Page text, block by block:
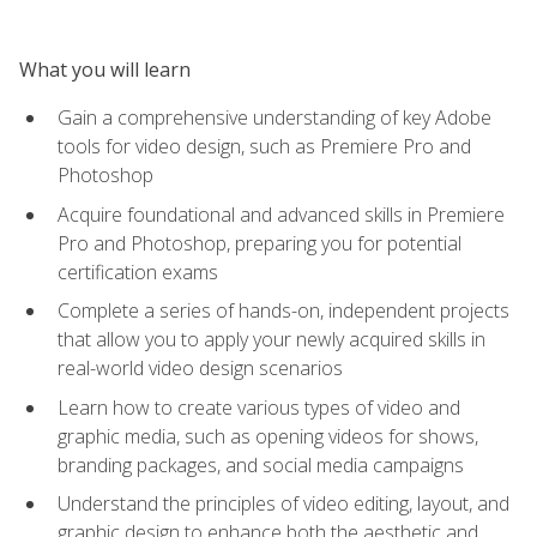
What you will learn
Gain a comprehensive understanding of key Adobe
tools for video design, such as Premiere Pro and
Photoshop
Acquire foundational and advanced skills in Premiere
Pro and Photoshop, preparing you for potential
certification exams
Complete a series of hands-on, independent projects
that allow you to apply your newly acquired skills in
real-world video design scenarios
Learn how to create various types of video and
graphic media, such as opening videos for shows,
branding packages, and social media campaigns
Understand the principles of video editing, layout, and